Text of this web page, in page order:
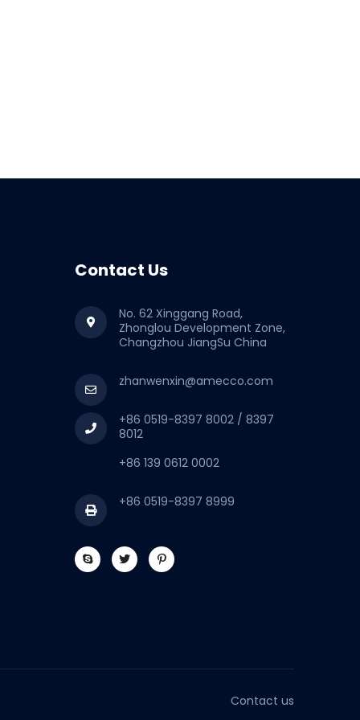
Contact Us
No. 62 Xinggang Road,
Zhonglou Development Zone,
Changzhou JiangSu China
zhanwenxin@amecco.com
+86 0519-8397 8002 / 8397
8012
+86 139 0612 0002
+86 0519-8397 8999
Contact us